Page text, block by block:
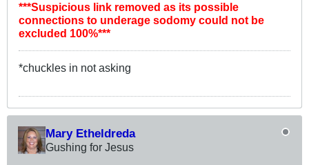
***Suspicious link removed as its possible
connections to underage sodomy could not be
excluded 100%***
*chuckles in not asking
Mary Etheldreda
Gushing for Jesus